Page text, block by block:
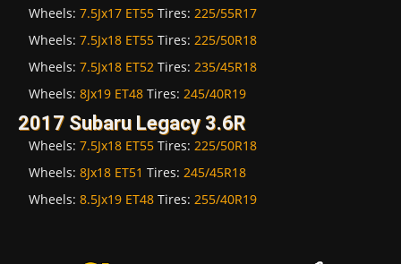
Wheels: 7.5Jx17 ET55 Tires: 225/55R17
Wheels: 7.5Jx18 ET55 Tires: 225/50R18
Wheels: 7.5Jx18 ET52 Tires: 235/45R18
Wheels: 8Jx19 ET48 Tires: 245/40R19
2017 Subaru Legacy 3.6R
Wheels: 7.5Jx18 ET55 Tires: 225/50R18
Wheels: 8Jx18 ET51 Tires: 245/45R18
Wheels: 8.5Jx19 ET48 Tires: 255/40R19